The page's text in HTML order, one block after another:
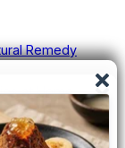
Remedy
at Home →